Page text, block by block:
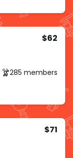
$62
285 members
$71